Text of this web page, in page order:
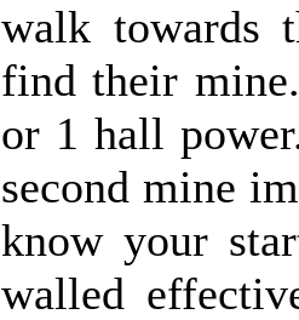
walk towards
find their
or 1 hall
second mine
know your
walled